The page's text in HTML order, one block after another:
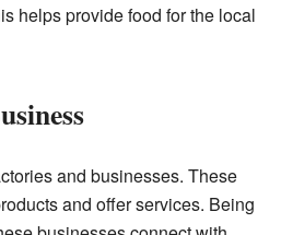
helps provide food for the local
and businesses. These
and offer services. Being